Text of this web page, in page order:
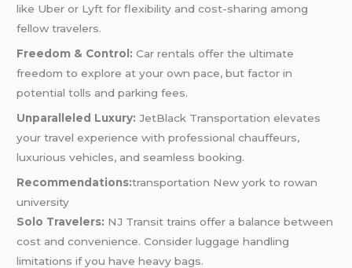
like Uber or Lyft for flexibility and cost-sharing among
fellow travelers.
Freedom & Control: Car rentals offer the ultimate
freedom to explore at your own pace, but factor in
potential tolls and parking fees.
Unparalleled Luxury: JetBlack Transportation elevates
your travel experience with professional chauffeurs,
luxurious vehicles, and seamless booking.
Recommendations:transportation New york to rowan
university
Solo Travelers: NJ Transit trains offer a balance between
cost and convenience. Consider luggage handling
limitations if you have heavy bags.